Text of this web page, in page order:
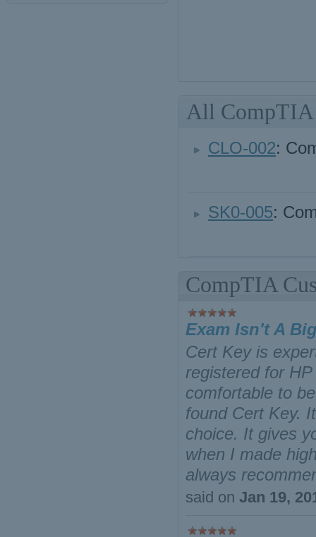
All CompTIA
CLO-002:
SK0-005:
CompTIA
Exam Isn't A
Cert Key is
registered for
comfortable to
found Cert Key.
choice. It gives
when I made
always
said on Jan 19,